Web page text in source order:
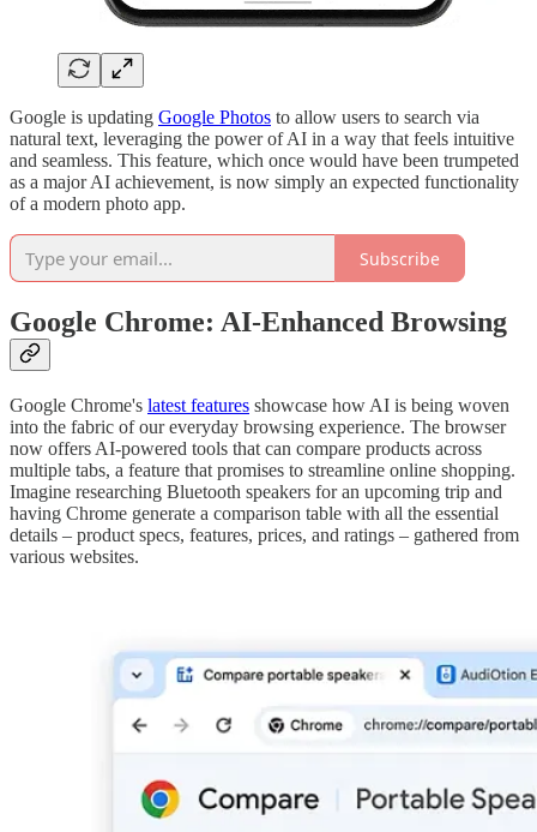
Google is updating Google Photos to allow users to search via
natural text, leveraging the power of AI in a way that feels intuitive
and seamless. This feature, which once would have been trumpeted
as a major AI achievement, is now simply an expected functionality
of a modern photo app.
Subscribe
Google Chrome: AI-Enhanced Browsing
Google Chrome's latest features showcase how AI is being woven
into the fabric of our everyday browsing experience. The browser
now offers AI-powered tools that can compare products across
multiple tabs, a feature that promises to streamline online shopping.
Imagine researching Bluetooth speakers for an upcoming trip and
having Chrome generate a comparison table with all the essential
details – product specs, features, prices, and ratings – gathered from
various websites.